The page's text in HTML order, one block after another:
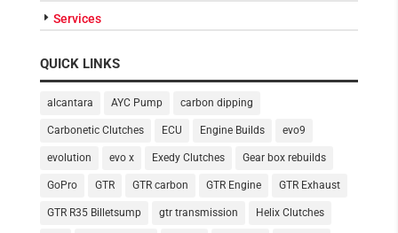
Services
QUICK LINKS
alcantara AYC Pump carbon dipping
Carbonetic Clutches ECU Engine Builds evo9
evolution evo x Exedy Clutches Gear box rebuilds
GoPro GTR GTR carbon GTR Engine GTR Exhaust
GTR R35 Billetsump gtr transmission Helix Clutches